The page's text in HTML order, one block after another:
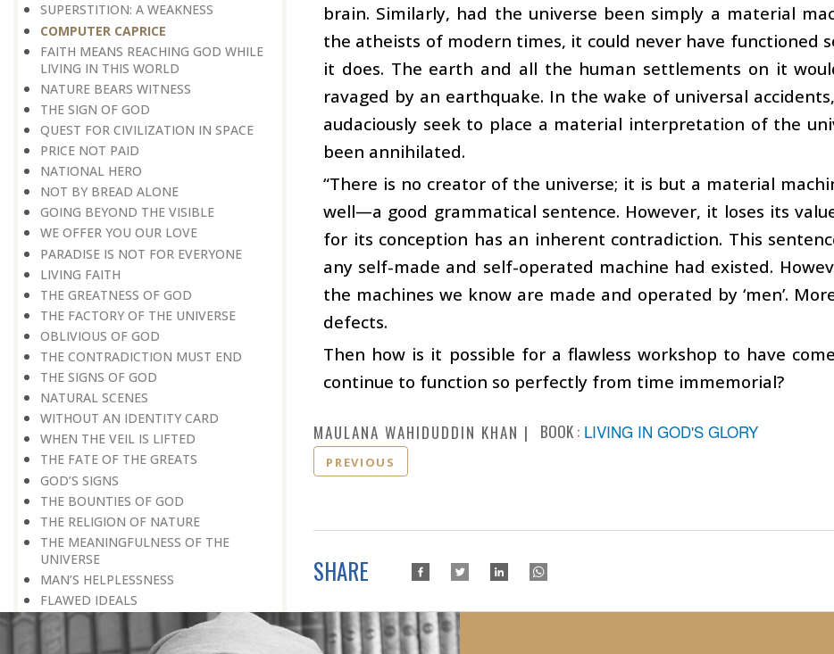
SUPERSTITION: A WEAKNESS
COMPUTER CAPRICE
FAITH MEANS REACHING GOD WHILE
LIVING IN THIS WORLD
NATURE BEARS WITNESS
THE SIGN OF GOD
QUEST FOR CIVILIZATION IN SPACE
PRICE NOT PAID
NATIONAL HERO
NOT BY BREAD ALONE
GOING BEYOND THE VISIBLE
WE OFFER YOU OUR LOVE
PARADISE IS NOT FOR EVERYONE
LIVING FAITH
THE GREATNESS OF GOD
THE FACTORY OF THE UNIVERSE
OBLIVIOUS OF GOD
THE CONTRADICTION MUST END
THE SIGNS OF GOD
NATURAL SCENES
WITHOUT AN IDENTITY CARD
WHEN THE VEIL IS LIFTED
THE FATE OF THE GREATS
GOD’S SIGNS
THE BOUNTIES OF GOD
THE RELIGION OF NATURE
THE MEANINGFULNESS OF THE
UNIVERSE
MAN’S HELPLESSNESS
FLAWED IDEALS
MAN’S EARNINGS
GOD IS UNBENDING
brain. Similarly, had the universe been simply a material
the atheists of modern times, it could never have functioned
it does. The earth and all the human settlements on it
ravaged by an earthquake. In the wake of universal
audaciously seek to place a material interpretation of the
been annihilated.
“There is no creator of the universe; it is but a material
well—a good grammatical sentence. However, it loses its
for its conception has an inherent contradiction. This
any self-made and self-operated machine had existed.
the machines we know are made and operated by ‘men’.
defects.
Then how is it possible for a flawless workshop to have
continue to function so perfectly from time immemorial?
MAULANA WAHIDUDDIN KHAN BOOK : LIVING IN GOD'S GLORY
PREVIOUS
SHARE